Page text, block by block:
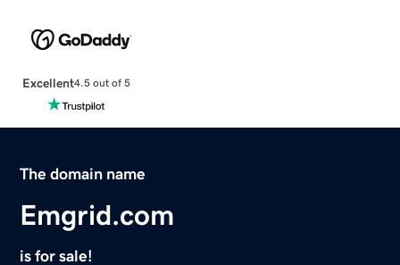
Excellent4.5 out of 5
The domain name
Emgrid.com
is for sale!